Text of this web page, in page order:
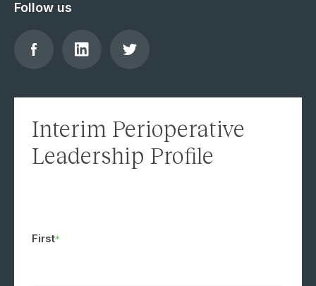
Follow us
on
on
Interim Perioperative
Leadership Profile
First